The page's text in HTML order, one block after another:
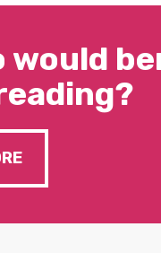
would